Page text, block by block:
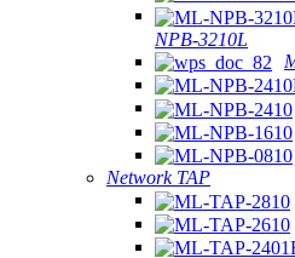
NPB-3210L
Network TAP